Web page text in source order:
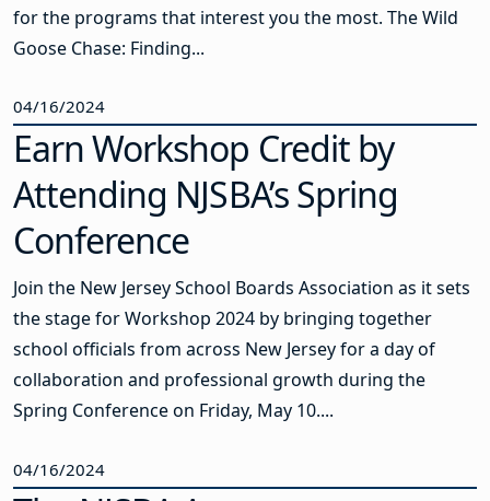
for the programs that interest you the most. The Wild
Goose Chase: Finding...
04/16/2024
Earn Workshop Credit by
Attending NJSBA’s Spring
Conference
Join the New Jersey School Boards Association as it sets
the stage for Workshop 2024 by bringing together
school officials from across New Jersey for a day of
collaboration and professional growth during the
Spring Conference on Friday, May 10....
04/16/2024